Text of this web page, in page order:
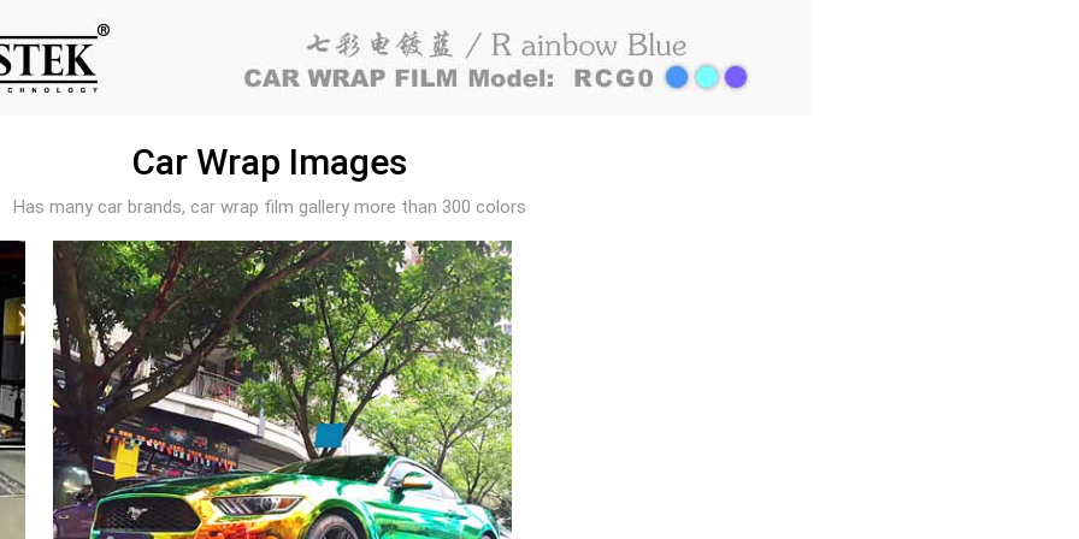
Car Wrap Images
Has many car brands, car wrap film gallery more than 300 colors